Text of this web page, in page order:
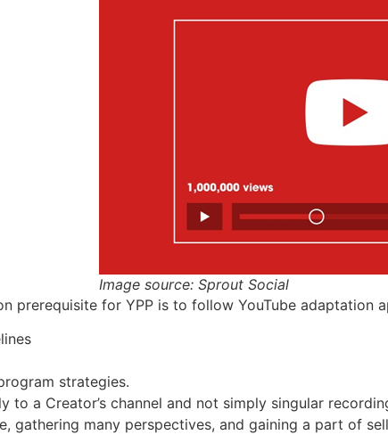
Image source: Sprout Social
prerequisite for YPP is to follow YouTube adaptation
strategies.
to a Creator’s channel and not simply singular
gathering many perspectives, and gaining a part of